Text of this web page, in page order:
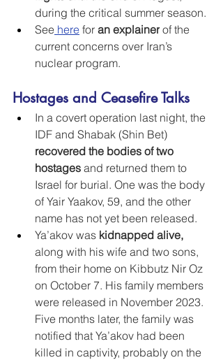
during the critical summer season.
See here for an explainer of the
current concerns over Iran’s
nuclear program.
Hostages and Ceasefire Talks
In a covert operation last night, the
IDF and Shabak (Shin Bet)
recovered the bodies of two
hostages and returned them to
Israel for burial. One was the body
of Yair Yaakov, 59, and the other
name has not yet been released.
Ya’akov was kidnapped alive,
along with his wife and two sons,
from their home on Kibbutz Nir Oz
on October 7. His family members
were released in November 2023.
Five months later, the family was
notified that Ya’akov had been
killed in captivity, probably on the